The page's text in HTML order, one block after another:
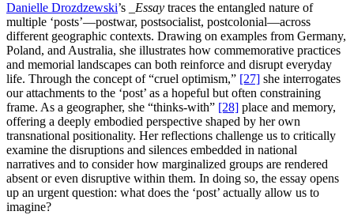
Danielle Drozdzewski’s _Essay traces the entangled nature of
multiple ‘posts’—postwar, postsocialist, postcolonial—across
different geographic contexts. Drawing on examples from Germany,
Poland, and Australia, she illustrates how commemorative practices
and memorial landscapes can both reinforce and disrupt everyday
life. Through the concept of “cruel optimism,” [27] she interrogates
our attachments to the ‘post’ as a hopeful but often constraining
frame. As a geographer, she “thinks-with” [28] place and memory,
offering a deeply embodied perspective shaped by her own
transnational positionality. Her reflections challenge us to critically
examine the disruptions and silences embedded in national
narratives and to consider how marginalized groups are rendered
absent or even disruptive within them. In doing so, the essay opens
up an urgent question: what does the ‘post’ actually allow us to
imagine?